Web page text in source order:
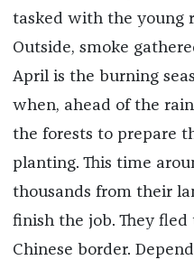
tasked with the young
Outside, smoke
April is the burning
when, ahead of the
the forests to prepare
planting. This time
thousands from their
finish the job. They
Chinese border.